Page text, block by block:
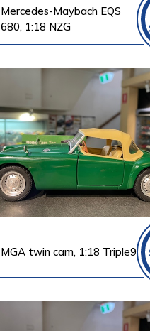
Mercedes-Maybach EQS
680, 1:18 NZG
MGA twin cam, 1:18 Triple9